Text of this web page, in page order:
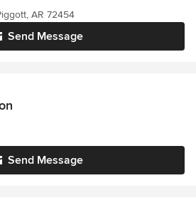
Send Message
AR 72454
Send Message